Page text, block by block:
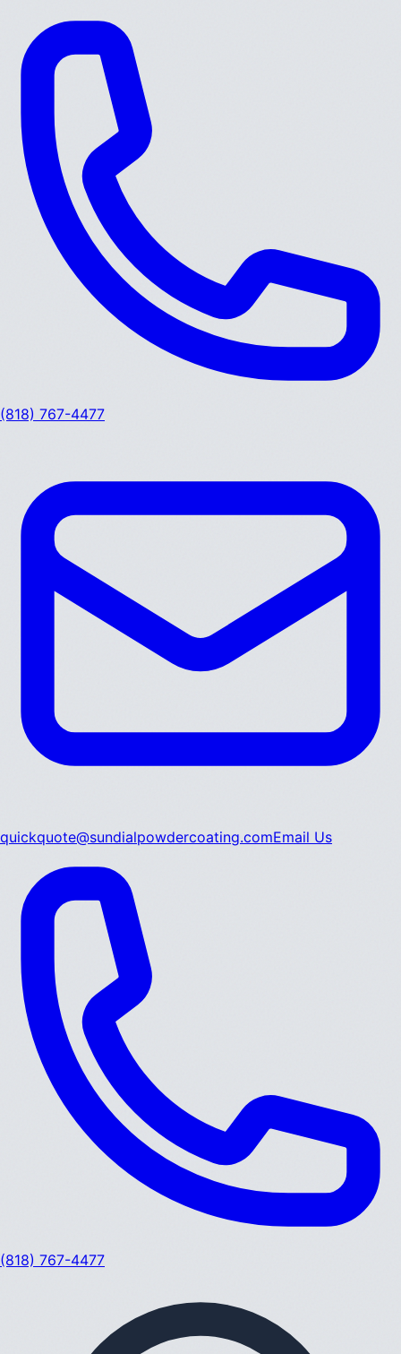
(818) 767-4477
quickquote@sundialpowdercoating.comEmail Us
(818) 767-4477